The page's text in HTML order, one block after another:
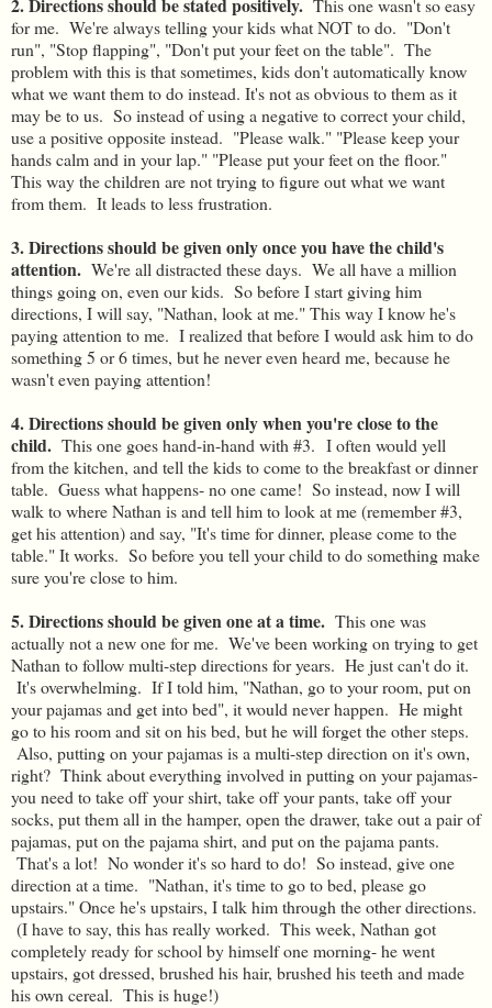
This one wasn't so easy
for me. We're always telling your kids what NOT to do. "Don't
run", "Stop flapping", "Don't put your feet on the table". The
problem with this is that sometimes, kids don't automatically know
what we want them to do instead. It's not as obvious to them as it
may be to us. So instead of using a negative to correct your child,
use a positive opposite instead. "Please walk." "Please keep your
hands calm and in your lap." "Please put your feet on the floor."
This way the children are not trying to figure out what we want
from them. It leads to less frustration.
3. Directions should be given only once you have the child's
attention. We're all distracted these days. We all have a million
things going on, even our kids. So before I start giving him
directions, I will say, "Nathan, look at me." This way I know he's
paying attention to me. I realized that before I would ask him to do
something 5 or 6 times, but he never even heard me, because he
wasn't even paying attention!
4. Directions should be given only when you're close to the
child. This one goes hand-in-hand with #3. I often would yell
from the kitchen, and tell the kids to come to the breakfast or dinner
table. Guess what happens- no one came! So instead, now I will
walk to where Nathan is and tell him to look at me (remember #3,
get his attention) and say, "It's time for dinner, please come to the
table." It works. So before you tell your child to do something make
sure you're close to him.
5. Directions should be given one at a time. This one was
actually not a new one for me. We've been working on trying to get
Nathan to follow multi-step directions for years. He just can't do it.
It's overwhelming. If I told him, "Nathan, go to your room, put on
your pajamas and get into bed", it would never happen. He might
go to his room and sit on his bed, but he will forget the other steps.
Also, putting on your pajamas is a multi-step direction on it's own,
right? Think about everything involved in putting on your pajamas-
you need to take off your shirt, take off your pants, take off your
socks, put them all in the hamper, open the drawer, take out a pair of
pajamas, put on the pajama shirt, and put on the pajama pants.
That's a lot! No wonder it's so hard to do! So instead, give one
direction at a time. "Nathan, it's time to go to bed, please go
upstairs." Once he's upstairs, I talk him through the other directions.
(I have to say, this has really worked. This week, Nathan got
completely ready for school by himself one morning- he went
upstairs, got dressed, brushed his hair, brushed his teeth and made
his own cereal. This is huge!)